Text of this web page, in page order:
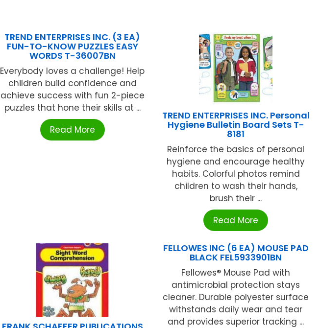
TREND ENTERPRISES INC. (3 EA)
FUN-TO-KNOW PUZZLES EASY
WORDS T-36007BN
Everybody loves a challenge! Help
children build confidence and
achieve success with fun 2-piece
puzzles that hone their skills at ...
Read More
TREND ENTERPRISES INC. Personal
Hygiene Bulletin Board Sets T-
8181
Reinforce the basics of personal
hygiene and encourage healthy
habits. Colorful photos remind
children to wash their hands,
brush their ...
Read More
FELLOWES INC (6 EA) MOUSE PAD
BLACK FEL5933901BN
Fellowes® Mouse Pad with
antimicrobial protection stays
cleaner. Durable polyester surface
withstands daily wear and tear
and provides superior tracking ...